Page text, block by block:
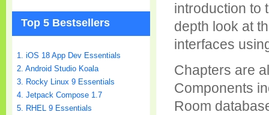
introduction to
depth look at
interfaces
Chapters are
Components
Room
Top 5 Bestsellers
1. iOS 18 App Dev Essentials
2. Android Studio Koala
3. Rocky Linux 9 Essentials
4. Jetpack Compose 1.7
5. RHEL 9 Essentials